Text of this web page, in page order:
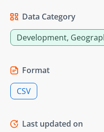
Data Category
Development,
Format
CSV
Last updated on